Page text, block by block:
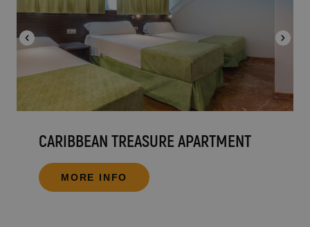
CARIBBEAN TREASURE APARTMENT
MORE INFO